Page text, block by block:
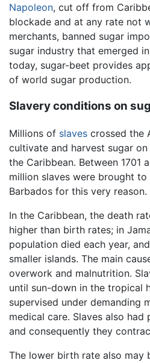
Napoleon, cut off from
blockade and at any rate not
merchants, banned sugar
sugar industry that emerged
today, sugar-beet provides
of world sugar production.
Slavery conditions on
Millions of slaves crossed the
cultivate and harvest sugar
the Caribbean. Between 1701
million slaves were brought
Barbados for this very reason.
In the Caribbean, the death
higher than birth rates; in
population died each year,
smaller islands. The main
overwork and malnutrition.
until sun-down in the tropical
supervised under demanding
medical care. Slaves also
and consequently they
The lower birth rate also may